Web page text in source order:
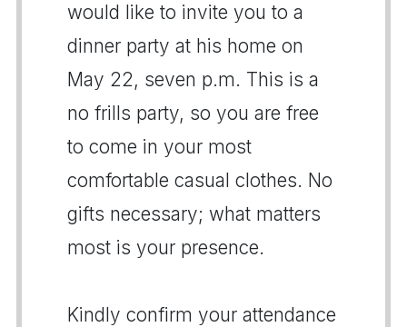
would like to invite you to a
dinner party at his home on
May 22, seven p.m. This is a
no frills party, so you are free
to come in your most
comfortable casual clothes. No
gifts necessary; what matters
most is your presence.
Kindly confirm your attendance